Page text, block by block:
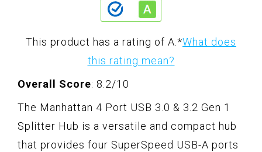
This product has a rating of A. *What does
this rating mean?
Overall Score: 8.2/10
The Manhattan 4 Port USB 3.0 & 3.2 Gen 1
Splitter Hub is a versatile and compact hub
that provides four SuperSpeed USB-A ports